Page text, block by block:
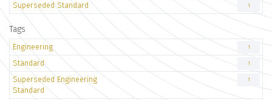
Superseded Standard 1
Tags
Engineering 1
Standard 1
Superseded Engineering
Standard
1